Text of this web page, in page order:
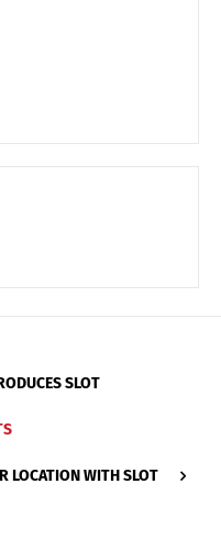
SLOT
LOCATION WITH SLOT